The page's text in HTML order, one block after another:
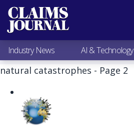
Most Popular
Claims Industry News
AI & Technology
Expert Viewpoints
Research
Subscribe
Industry News AI & Technology
natural catastrophes - Page 2